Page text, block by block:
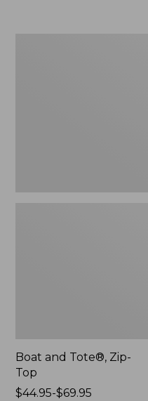
Boat and Tote®, Zip-
Top
Price
$44.95-$69.95